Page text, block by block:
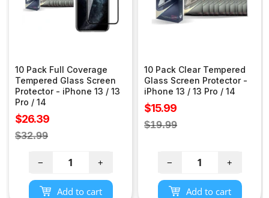
10 Pack Full Coverage
Tempered Glass Screen
Protector - iPhone 13 / 13
Pro / 14
Sale
price
$26.39
Regular
$32.99
− +
Add to cart
10 Pack Clear Tempered
Glass Screen Protector -
iPhone 13 / 13 Pro / 14
Sale
price
$15.99
Regular
$19.99
− +
Add to cart